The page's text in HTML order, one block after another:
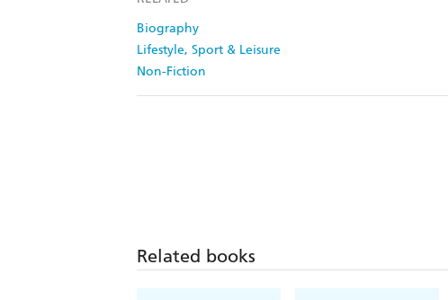
Biography
Lifestyle, Sport & Leisure
Non-Fiction
Related books